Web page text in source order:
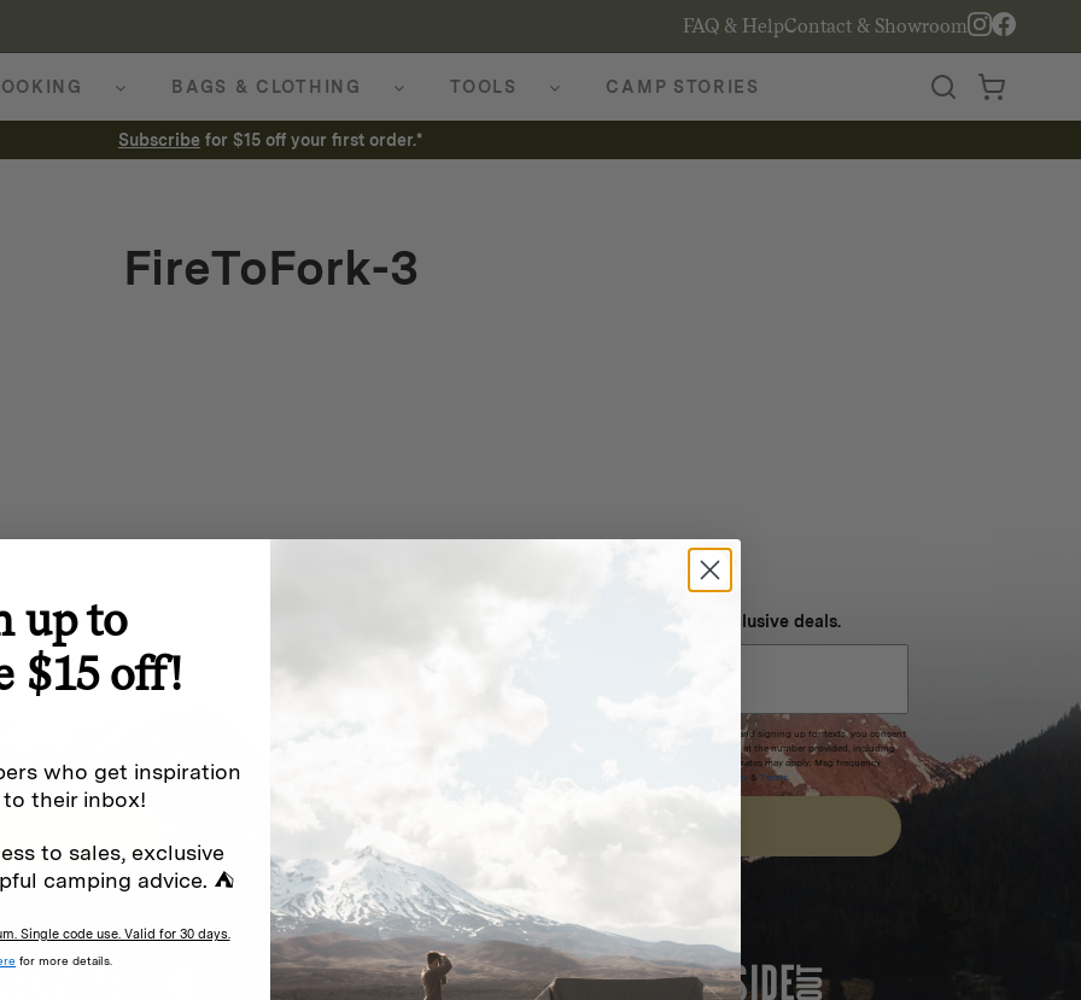
FAQ & HelpContact & Showroom
BAGS & CLOTHING TOOLS CAMP STORIES
Subscribe for $15 off your first order.*
FireToFork-3
offers.
(e.g. promos, cart
.
NEVER MISS OUT
Sign up for SMS and get special exclusive deals.
Excludes sale items. Discount code expires after 30 days.By submitting this form and signing up for texts, you consent
to receive marketing text messages (e.g. promos, cart reminders) from Homecamp at the number provided, including
messages sent by autodialer. Consent is not a condition of purchase. Msg & data rates may apply. Msg frequency
Privacy Policy &Terms.
FEATURED IN
up to
$15 off!
who get inspiration
their inbox!
to sales, exclusive
camping advice. ⛺
Single code use. Valid for 30 days.
for more details.